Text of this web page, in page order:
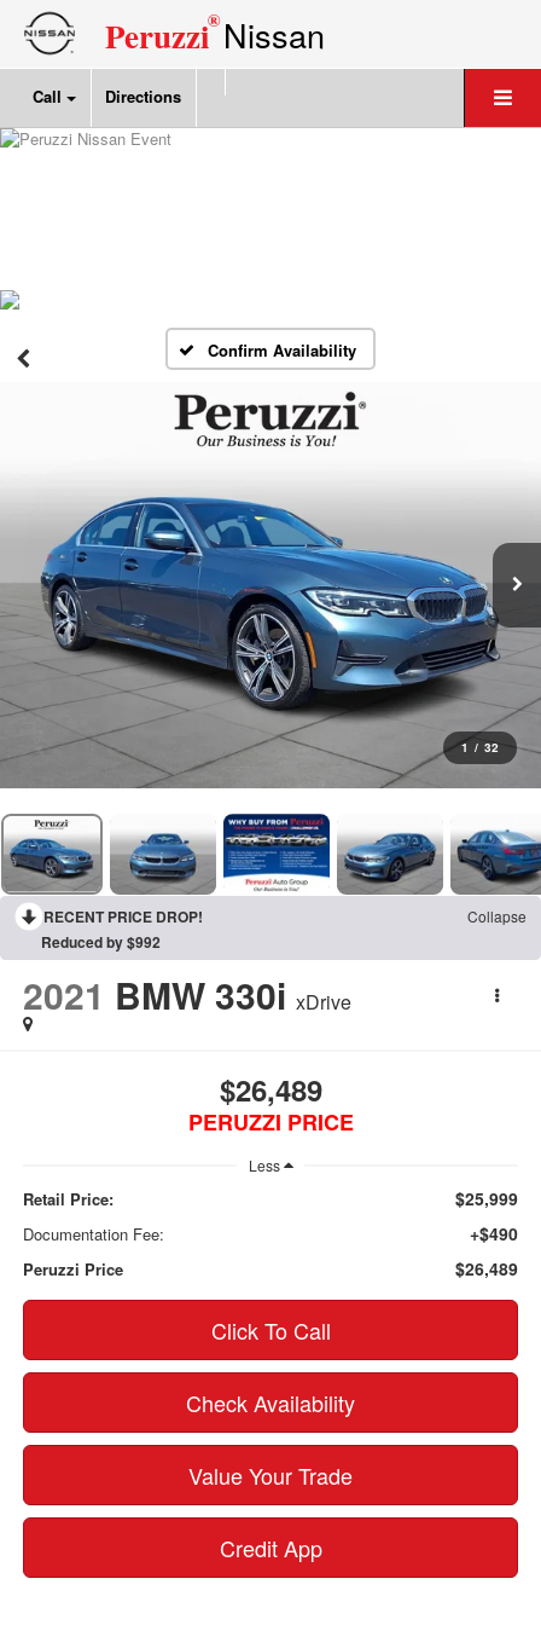
Peruzzi®Nissan
Call Directions
Confirm Availability
1 / 32
RECENT PRICE DROP! Collapse
Reduced by $992
2021 BMW 330i xDrive
$26,489
PERUZZI PRICE
Less
Retail Price: $25,999
Documentation Fee: +$490
Peruzzi Price $26,489
Click To Call
Check Availability
Value Your Trade
Credit App